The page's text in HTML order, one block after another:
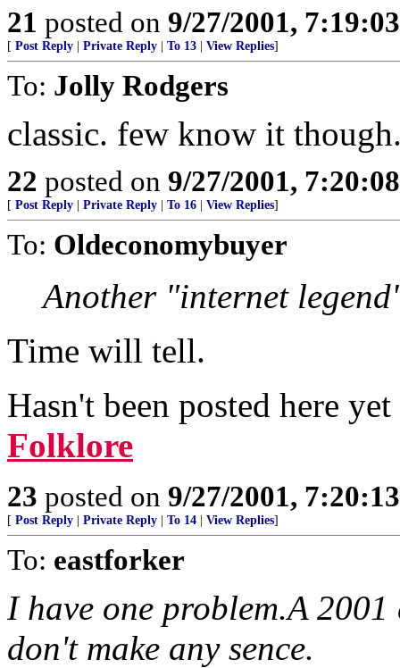
21 posted on 9/27/2001,
[ Post Reply Private Reply To 13 View Replies]
To: Jolly Rodgers
classic. few know it
22 posted on 9/27/2001,
[ Post Reply Private Reply To 16 View Replies]
To: Oldeconomybuyer
Another "internet
Time will tell.
Hasn't been posted here
Folklore
23 posted on 9/27/2001,
[ Post Reply Private Reply To 14 View Replies]
To: eastforker
I have one problem.A
don't make any sence.